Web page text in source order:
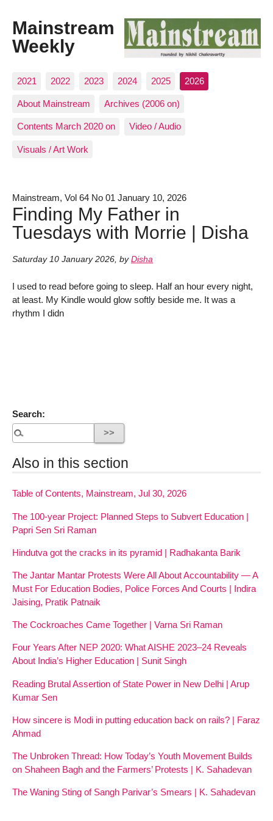
Mainstream
Weekly
2021 2022 2023 2024 2025 2026
About Mainstream Archives (2006 on)
Contents March 2020 on Video / Audio
Visuals / Art Work
Mainstream, Vol 64 No 01 January 10, 2026
Finding My Father in
Tuesdays with Morrie | Disha
Saturday 10 January 2026, by Disha
I used to read before going to sleep. Half an hour every night,
at least. My Kindle would glow softly beside me. It was a
rhythm I didn
Search:
Also in this section
Table of Contents, Mainstream, Jul 30, 2026
The 100-year Project: Planned Steps to Subvert Education |
Papri Sen Sri Raman
Hindutva got the cracks in its pyramid | Radhakanta Barik
The Jantar Mantar Protests Were All About Accountability — A
Must For Education Bodies, Police Forces And Courts | Indira
Jaising, Pratik Patnaik
The Cockroaches Came Together | Varna Sri Raman
Four Years After NEP 2020: What AISHE 2023–24 Reveals
About India’s Higher Education | Sunit Singh
Reading Brutal Assertion of State Power in New Delhi | Arup
Kumar Sen
How sincere is Modi in putting education back on rails? | Faraz
Ahmad
The Unbroken Thread: How Today’s Youth Movement Builds
on Shaheen Bagh and the Farmers’ Protests | K. Sahadevan
The Waning Sting of Sangh Parivar’s Smears | K. Sahadevan